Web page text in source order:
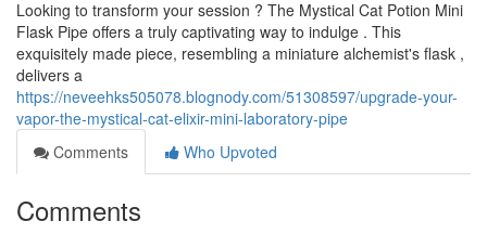
Looking to transform your session ? The Mystical Cat Potion Mini
Flask Pipe offers a truly captivating way to indulge . This
exquisitely made piece, resembling a miniature alchemist's flask ,
delivers a
https://neveehks505078.blognody.com/51308597/upgrade-your-
vapor-the-mystical-cat-elixir-mini-laboratory-pipe
Comments
Who Upvoted
Comments